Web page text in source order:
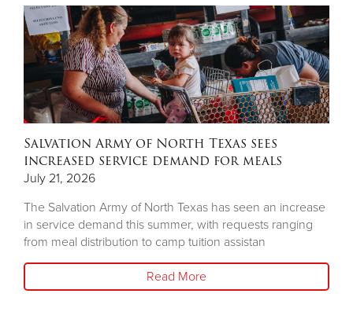
Salvation Army of North Texas sees
increased service demand for meals
July 21, 2026
The Salvation Army of North Texas has seen an increase
in service demand this summer, with requests ranging
from meal distribution to camp tuition assistan
Read More